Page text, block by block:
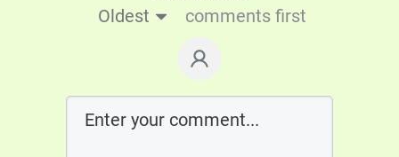
Oldest
comments first